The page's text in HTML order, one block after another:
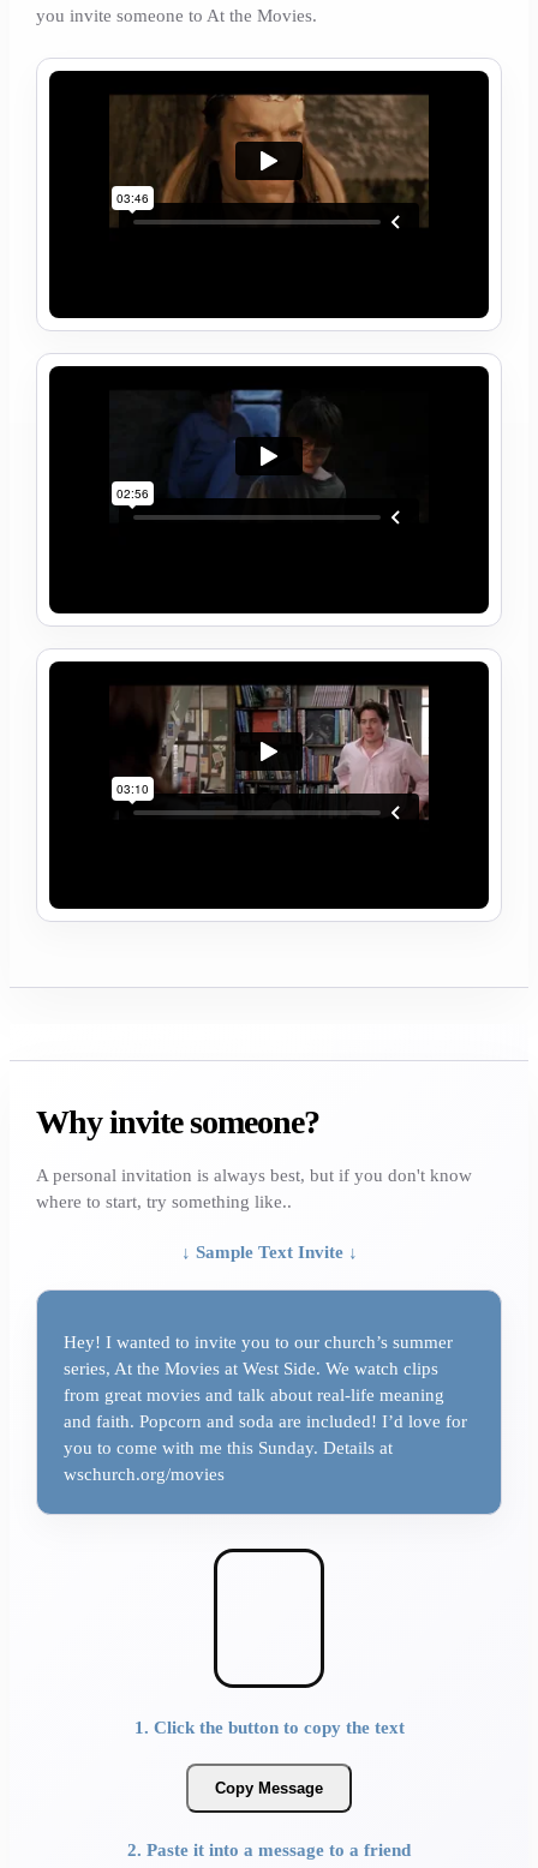
you invite someone to At the Movies.
Why invite someone?
A personal invitation is always best, but if you don't know
where to start, try something like..
↓ Sample Text Invite ↓
Hey! I wanted to invite you to our church’s summer
series, At the Movies at West Side. We watch clips
from great movies and talk about real-life meaning
and faith. Popcorn and soda are included! I’d love for
you to come with me this Sunday. Details at
wschurch.org/movies
1. Click the button to copy the text
Copy Message
2. Paste it into a message to a friend